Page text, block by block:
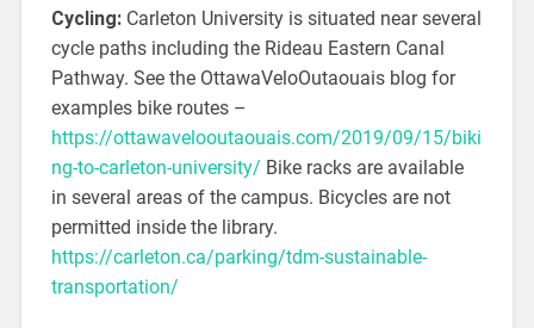
Cycling:Carleton University is situated near several
cycle paths including the Rideau Eastern Canal
Pathway. See the OttawaVeloOutaouais blog for
examples bike routes –
https://ottawavelooutaouais.com/2019/09/15/biki
ng-to-carleton-university/ Bike racks are available
in several areas of the campus. Bicycles are not
permitted inside the library.
https://carleton.ca/parking/tdm-sustainable-
transportation/